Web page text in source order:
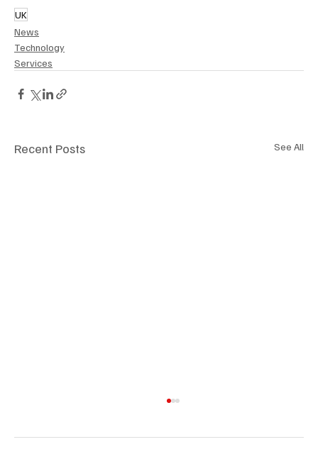
UK
News
Technology
Services
Recent Posts See All